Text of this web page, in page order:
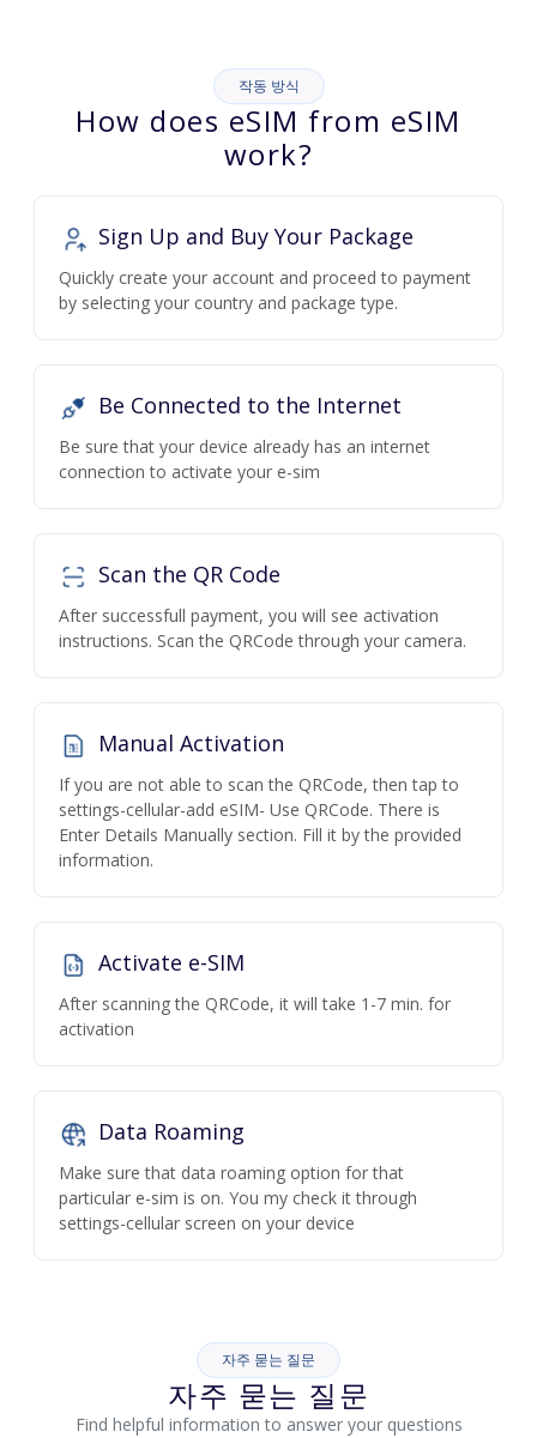
작동 방식
How does eSIM from eSIM
work?
Sign Up and Buy Your Package
Quickly create your account and proceed to payment
by selecting your country and package type.
Be Connected to the Internet
Be sure that your device already has an internet
connection to activate your e-sim
Scan the QR Code
After successfull payment, you will see activation
instructions. Scan the QRCode through your camera.
Manual Activation
If you are not able to scan the QRCode, then tap to
settings-cellular-add eSIM- Use QRCode. There is
Enter Details Manually section. Fill it by the provided
information.
Activate e-SIM
After scanning the QRCode, it will take 1-7 min. for
activation
Data Roaming
Make sure that data roaming option for that
particular e-sim is on. You my check it through
settings-cellular screen on your device
자주 묻는 질문
자주 묻는 질문
Find helpful information to answer your questions